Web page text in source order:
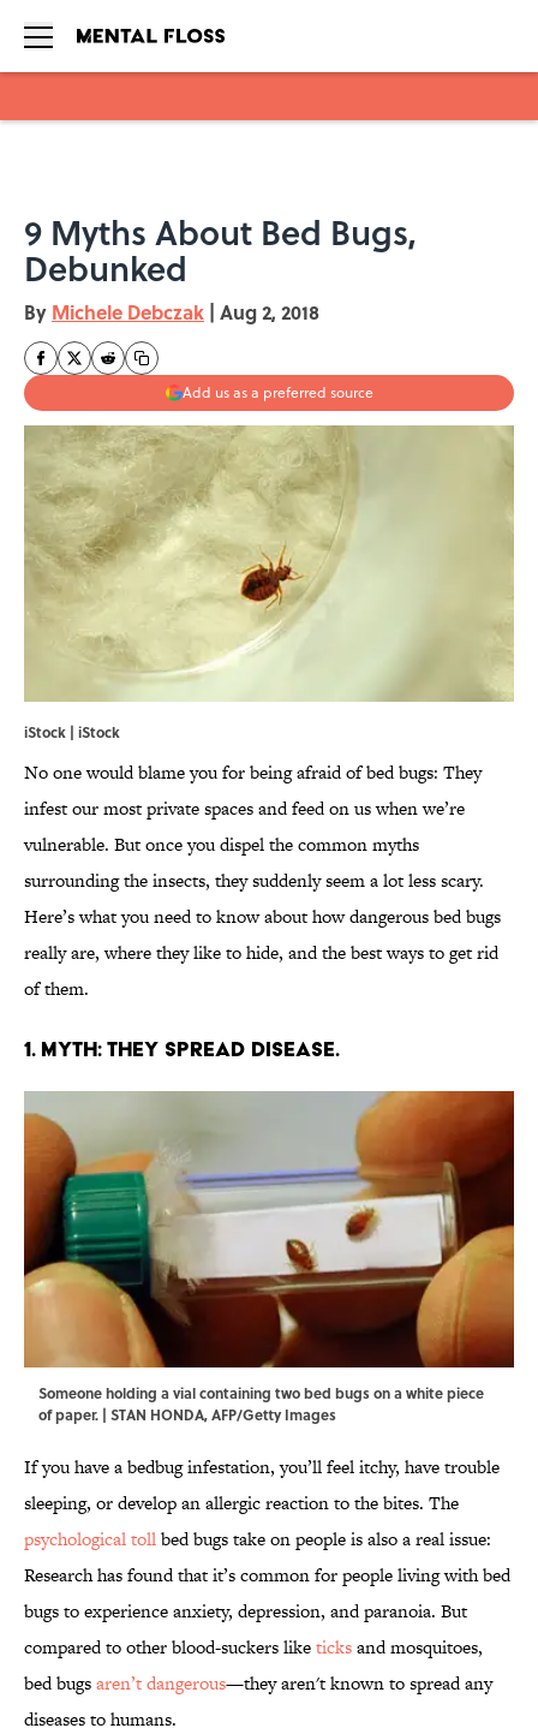
9 Myths About Bed Bugs,
Debunked
By Michele Debczak | Aug 2, 2018
Add us as a preferred source
iStock | iStock
No one would blame you for being afraid of bed bugs: They
infest our most private spaces and feed on us when we’re
vulnerable. But once you dispel the common myths
surrounding the insects, they suddenly seem a lot less scary.
Here’s what you need to know about how dangerous bed bugs
really are, where they like to hide, and the best ways to get rid
of them.
1. MYTH: THEY SPREAD DISEASE.
Someone holding a vial containing two bed bugs on a white piece
of paper. | STAN HONDA, AFP/Getty Images
If you have a bedbug infestation, you’ll feel itchy, have trouble
sleeping, or develop an allergic reaction to the bites. The
psychological tollbed bugs take on people is also a real issue:
Research has found that it’s common for people living with bed
bugs to experience anxiety, depression, and paranoia. But
compared to other blood-suckers liketicksand mosquitoes,
bed bugsaren’t dangerous—they aren't known to spread any
diseases to humans.